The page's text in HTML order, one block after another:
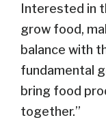
Interested in
grow food,
balance with
fundamental
bring food
together.”